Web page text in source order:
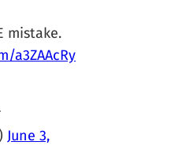
mistake.
a3ZAAcRy
June 3,